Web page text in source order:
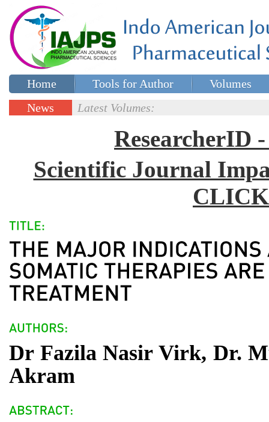
Home Tools for Author
Volumes
Special issues
News
Latest Volumes:
ResearcherID
Scientific Journal
Dr Fazila Nasir Virk, Dr.
Akram